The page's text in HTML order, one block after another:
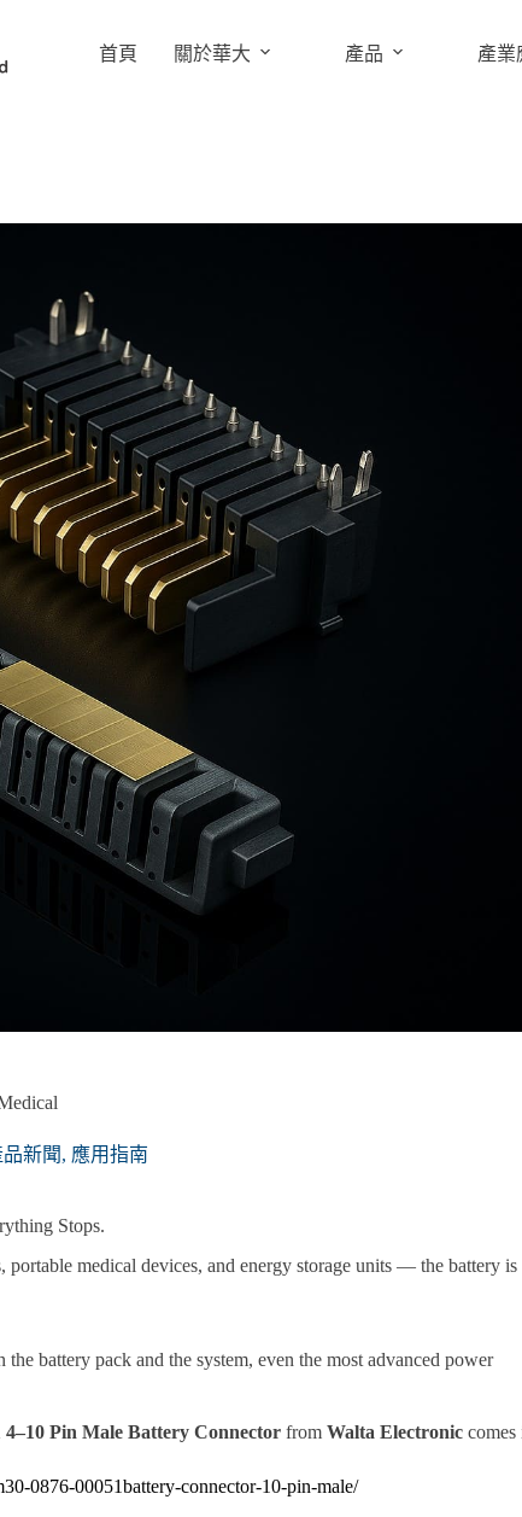
首頁 關於華大 產品 產業
品新聞, 應用指南
Stops.
portable medical devices, and energy storage units — the battery is
battery pack and the system, even the most advanced power
4–10 Pin Male Battery Connector from Walta Electronic comes
0876-00051battery-connector-10-pin-male/